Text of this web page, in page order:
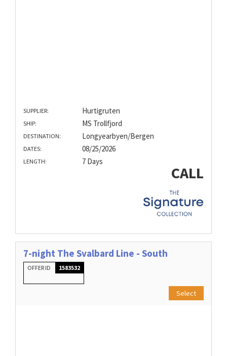
SUPPLIER: Hurtigruten
SHIP: MS Trollfjord
DESTINATION: Longyearbyen/Bergen
DATES: 08/25/2026
LENGTH: 7 Days
CALL
7-night The Svalbard Line - South
OFFER ID 1583532
Select